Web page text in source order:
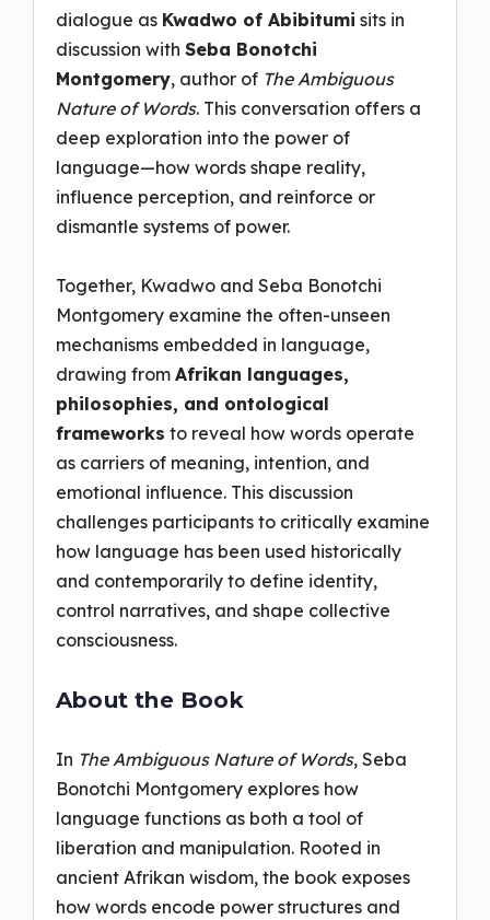
dialogue as Kwadwo of Abibitumi sits in
discussion with Seba Bonotchi
Montgomery, author of The Ambiguous
Nature of Words. This conversation offers a
deep exploration into the power of
language—how words shape reality,
influence perception, and reinforce or
dismantle systems of power.
Together, Kwadwo and Seba Bonotchi
Montgomery examine the often-unseen
mechanisms embedded in language,
drawing from Afrikan languages,
philosophies, and ontological
frameworks to reveal how words operate
as carriers of meaning, intention, and
emotional influence. This discussion
challenges participants to critically examine
how language has been used historically
and contemporarily to define identity,
control narratives, and shape collective
consciousness.
About the Book
In The Ambiguous Nature of Words, Seba
Bonotchi Montgomery explores how
language functions as both a tool of
liberation and manipulation. Rooted in
ancient Afrikan wisdom, the book exposes
how words encode power structures and